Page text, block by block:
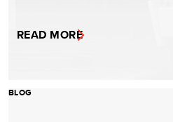
READ MORE
BLOG